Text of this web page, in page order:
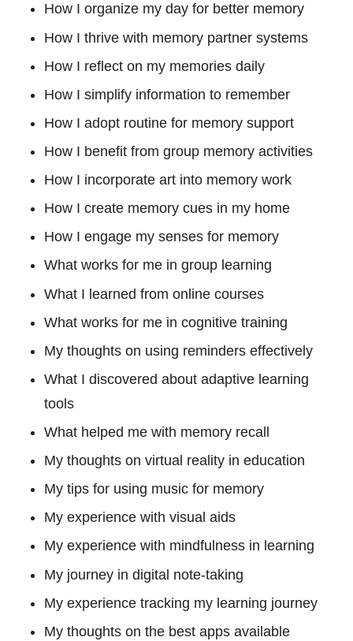
How I organize my day for better memory
How I thrive with memory partner systems
How I reflect on my memories daily
How I simplify information to remember
How I adopt routine for memory support
How I benefit from group memory activities
How I incorporate art into memory work
How I create memory cues in my home
How I engage my senses for memory
What works for me in group learning
What I learned from online courses
What works for me in cognitive training
My thoughts on using reminders effectively
What I discovered about adaptive learning
tools
What helped me with memory recall
My thoughts on virtual reality in education
My tips for using music for memory
My experience with visual aids
My experience with mindfulness in learning
My journey in digital note-taking
My experience tracking my learning journey
My thoughts on the best apps available